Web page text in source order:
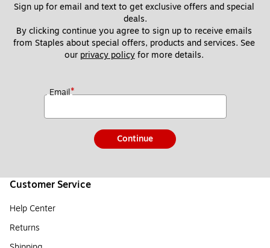
Sign up for email and text to get exclusive offers and special
deals.
By clicking continue you agree to sign up to receive emails
from Staples about special offers, products and services. See
our privacy policy for more details.
Email*
Continue
Customer Service
Help Center
Returns